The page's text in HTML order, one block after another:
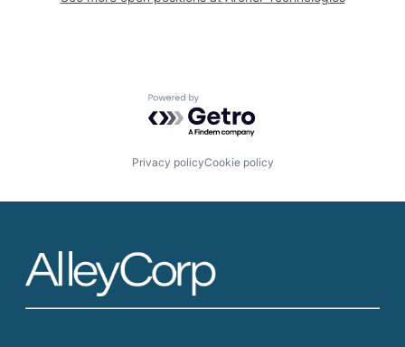
Powered by Getro.com
Privacy policyCookie policy